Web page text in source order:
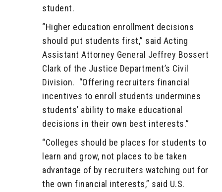
student.
“Higher education enrollment decisions
should put students first,” said Acting
Assistant Attorney General Jeffrey Bossert
Clark of the Justice Department’s Civil
Division. “Offering recruiters financial
incentives to enroll students undermines
students’ ability to make educational
decisions in their own best interests.”
“Colleges should be places for students to
learn and grow, not places to be taken
advantage of by recruiters watching out for
the own financial interests,” said U.S.